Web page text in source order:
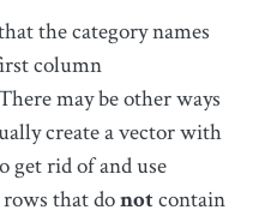
the category names
column
may be other ways
create a vector with
get rid of and use
rows that donotcontain